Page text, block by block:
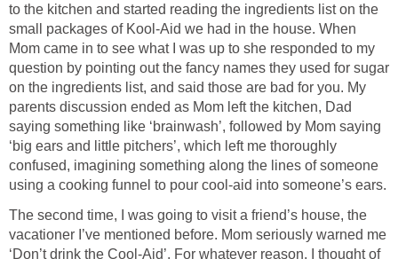
to the kitchen and started reading the ingredients list on the
small packages of Kool-Aid we had in the house. When
Mom came in to see what I was up to she responded to my
question by pointing out the fancy names they used for sugar
on the ingredients list, and said those are bad for you. My
parents discussion ended as Mom left the kitchen, Dad
saying something like ‘brainwash’, followed by Mom saying
‘big ears and little pitchers’, which left me thoroughly
confused, imagining something along the lines of someone
using a cooking funnel to pour cool-aid into someone’s ears.
The second time, I was going to visit a friend’s house, the
vacationer I’ve mentioned before. Mom seriously warned me
‘Don’t drink the Cool-Aid’. For whatever reason, I thought of